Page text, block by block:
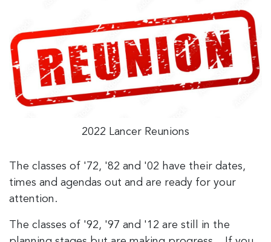
2022 Lancer Reunions
The classes of '72, '82 and '02 have their dates,
times and agendas out and are ready for your
attention.
The classes of '92, '97 and '12 are still in the